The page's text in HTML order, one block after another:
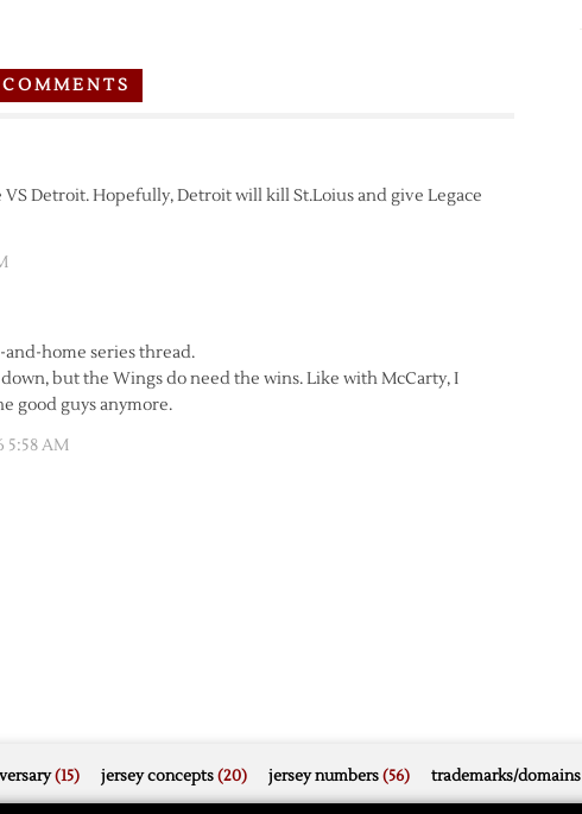
COMMENTS
Detroit. Hopefully, Detroit will kill St.Loius and give Legace
home series thread.
but the Wings do need the wins. Like with McCarty, I
good guys anymore.
5:58 AM
(15) jersey concepts(20) jersey numbers(56) trademarks/domains